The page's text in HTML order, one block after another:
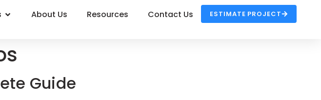
About Us Resources Contact Us ESTIMATE PROJECT
Guide